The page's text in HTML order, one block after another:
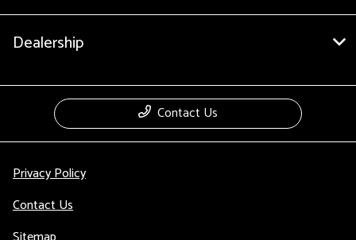
Dealership
Contact Us
Privacy Policy
Contact Us